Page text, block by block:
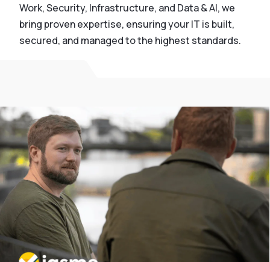
Work, Security, Infrastructure, and Data & AI, we
bring proven expertise, ensuring your IT is built,
secured, and managed to the highest standards.